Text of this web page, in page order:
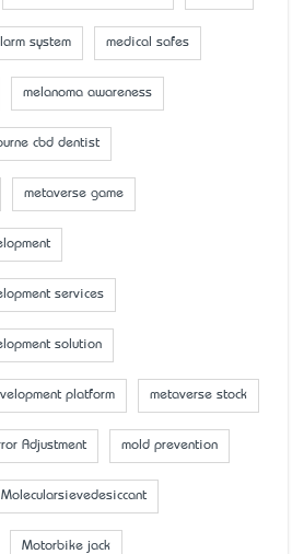
system medical safes
melanoma awareness
cbd dentist
metaverse game
services
solution
platform metaverse stock
Adjustment mold prevention
Molecularsievedesiccant
Motorbike jack